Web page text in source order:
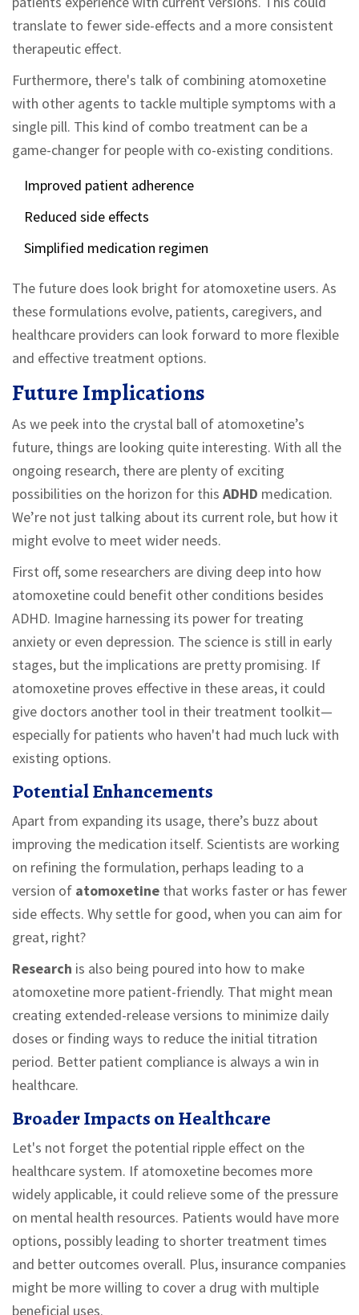
translate to fewer side-effects and a more consistent
therapeutic effect.
Furthermore, there's talk of combining atomoxetine
with other agents to tackle multiple symptoms with a
single pill. This kind of combo treatment can be a
game-changer for people with co-existing conditions.
Improved patient adherence
Reduced side effects
Simplified medication regimen
The future does look bright for atomoxetine users. As
these formulations evolve, patients, caregivers, and
healthcare providers can look forward to more flexible
and effective treatment options.
Future Implications
As we peek into the crystal ball of atomoxetine’s
future, things are looking quite interesting. With all the
ongoing research, there are plenty of exciting
possibilities on the horizon for this ADHD medication.
We’re not just talking about its current role, but how it
might evolve to meet wider needs.
First off, some researchers are diving deep into how
atomoxetine could benefit other conditions besides
ADHD. Imagine harnessing its power for treating
anxiety or even depression. The science is still in early
stages, but the implications are pretty promising. If
atomoxetine proves effective in these areas, it could
give doctors another tool in their treatment toolkit—
especially for patients who haven't had much luck with
existing options.
Potential Enhancements
Apart from expanding its usage, there’s buzz about
improving the medication itself. Scientists are working
on refining the formulation, perhaps leading to a
version of atomoxetine that works faster or has fewer
side effects. Why settle for good, when you can aim for
great, right?
Research is also being poured into how to make
atomoxetine more patient-friendly. That might mean
creating extended-release versions to minimize daily
doses or finding ways to reduce the initial titration
period. Better patient compliance is always a win in
healthcare.
Broader Impacts on Healthcare
Let's not forget the potential ripple effect on the
healthcare system. If atomoxetine becomes more
widely applicable, it could relieve some of the pressure
on mental health resources. Patients would have more
options, possibly leading to shorter treatment times
and better outcomes overall. Plus, insurance companies
might be more willing to cover a drug with multiple
beneficial uses.